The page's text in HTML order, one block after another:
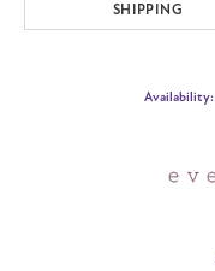
SHIPPING
Availability: